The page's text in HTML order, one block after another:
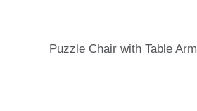
Puzzle Chair with Table Arm